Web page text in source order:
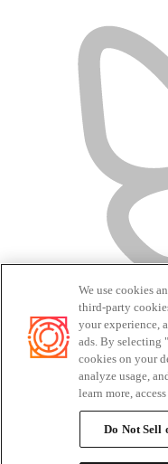
Terms of Service
Do Not Sell or
We use cookies
third-party
your experience,
ads. By selecting
cookies on your
analyze usage,
learn more,
Do Not Sell